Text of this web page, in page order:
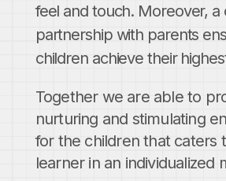
feel and touch. Moreover, a
partnership with parents
children achieve their
Together we are able to
nurturing and stimulating
for the children that caters
learner in an individualized